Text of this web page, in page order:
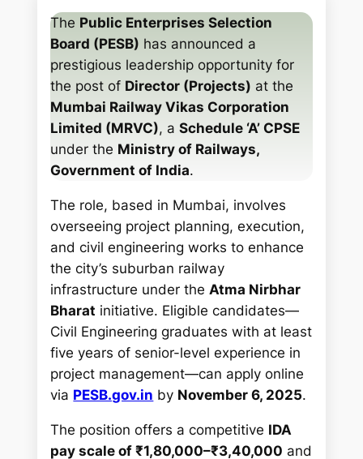
a
h
The Public Enterprises Selection
Board (PESB) has announced a
prestigious leadership opportunity for
the post of Director (Projects) at the
Mumbai Railway Vikas Corporation
Limited (MRVC), aSchedule ‘A’ CPSE
under the Ministry of Railways,
Government of India.
The role, based in Mumbai, involves
overseeing project planning, execution,
and civil engineering works to enhance
the city’s suburban railway
infrastructure under the Atma Nirbhar
Bharat initiative. Eligible candidates—
Civil Engineering graduates with at least
five years of senior-level experience in
project management—can apply online
via PESB.gov.in by November 6, 2025.
The position offers a competitive IDA
pay scale of ₹1,80,000–₹3,40,000 and